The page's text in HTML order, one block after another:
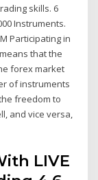
skills. 6
Instruments.
Participating in
that the
forex market
of instruments
freedom to
and vice versa,
LIVE